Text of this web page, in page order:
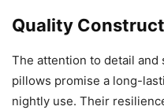
Quality
The attention to detail
pillows promise a long-
nightly use. Their